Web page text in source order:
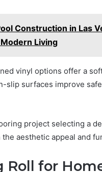
Construction in Las
Living
vinyl options offer a
slip surfaces improve
project selecting a
aesthetic appeal and
Roll for